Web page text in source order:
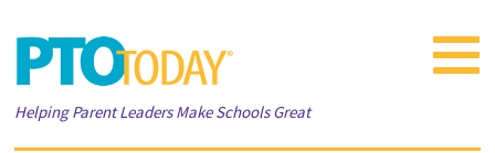
Toggle
Helping Parent Leaders Make Schools Great